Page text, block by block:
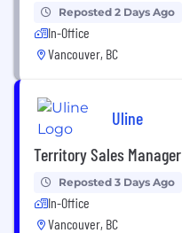
Reposted 2 Days Ago
In-Office
Vancouver, BC
Uline
Territory Sales Manager
Reposted 3 Days Ago
In-Office
Vancouver, BC